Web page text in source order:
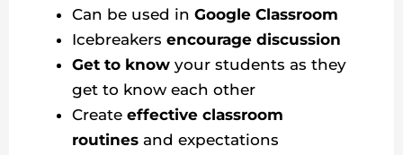
Can be used in Google Classroom
Icebreakers encourage discussion
Get to know your students as they
get to know each other
Create effective classroom
routines and expectations